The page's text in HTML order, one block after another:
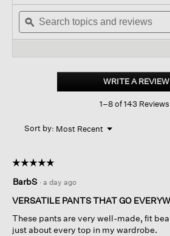
of
stars.
Read
Stretch
Straight
navigate
to
reviews.
Search
topics
and
ϙ
WRITE A REVIEW.
1–8 of 143 Reviews
Sort by: Most Recent ▼
Menu
☆☆☆☆☆
☆☆☆☆☆
out
of
stars.
BarbS · a day ago
VERSATILE PANTS THAT GO
These pants are very well-made, fit
just about every top in my wardrobe.